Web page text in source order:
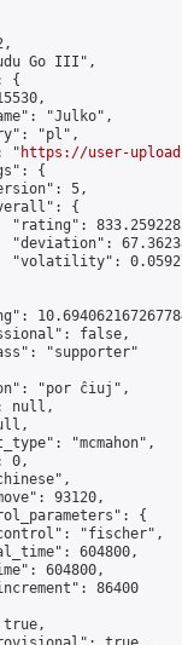
Go III",
{
"Julko",
"pl",
"
https://user-
{
5,
{
"rating":
"deviation":
"volatility":
false,
"supporter"
"por ĉiuj",
null,
"mcmahon",
0,
93120,
{
"fischer",
604800,
604800,
86400